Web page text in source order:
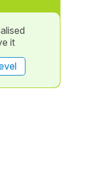
it